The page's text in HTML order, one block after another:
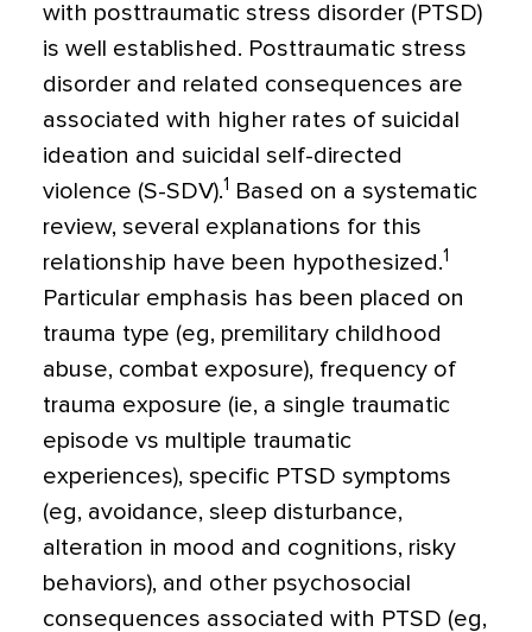
with posttraumatic stress disorder (PTSD)
is well established. Posttraumatic stress
disorder and related consequences are
associated with higher rates of suicidal
ideation and suicidal self-directed
violence (S-SDV).1
Based on a systematic
review, several explanations for this
relationship have been hypothesized.1
Particular emphasis has been placed on
trauma type (eg, premilitary childhood
abuse, combat exposure), frequency of
trauma exposure (ie, a single traumatic
episode vs multiple traumatic
experiences), specific PTSD symptoms
(eg, avoidance, sleep disturbance,
alteration in mood and cognitions, risky
behaviors), and other psychosocial
consequences associated with PTSD (eg,